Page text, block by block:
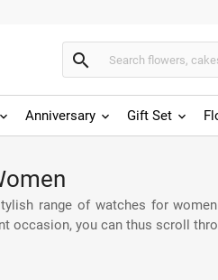
search
Anniversary Gift Set
range of watches for
occasion, you can thus scroll